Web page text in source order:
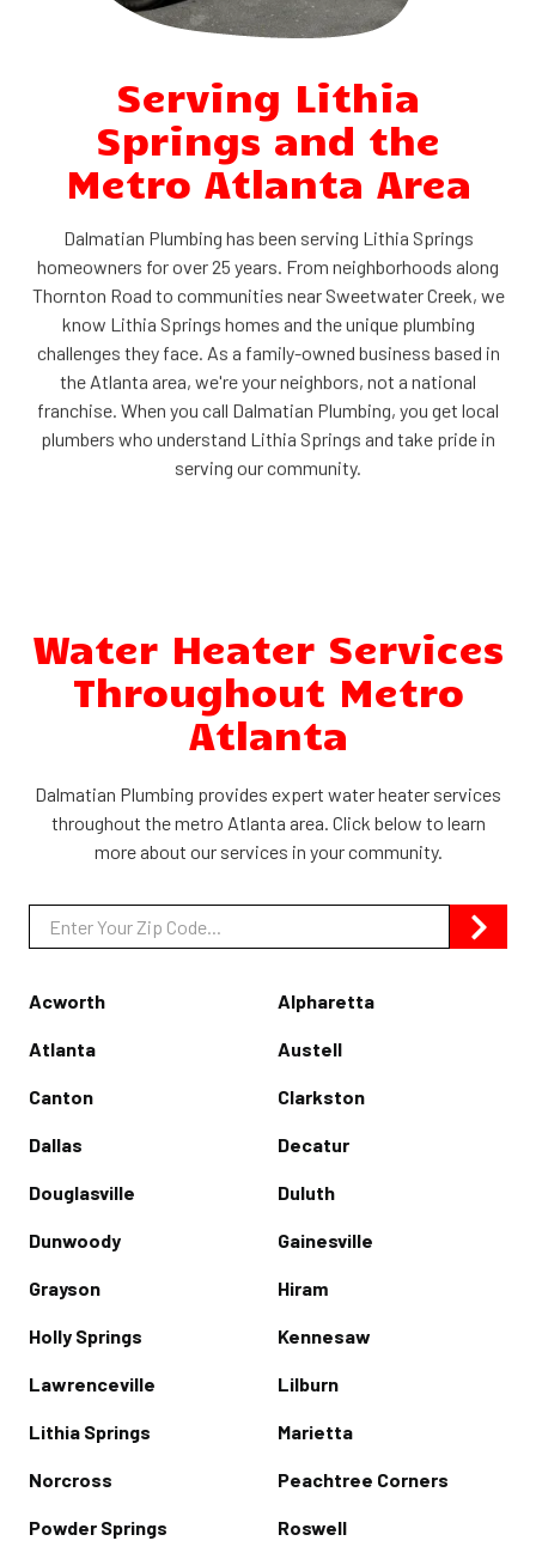
Serving Lithia
Springs and the
Metro Atlanta Area
Dalmatian Plumbing has been serving Lithia Springs
homeowners for over 25 years. From neighborhoods along
Thornton Road to communities near Sweetwater Creek, we
know Lithia Springs homes and the unique plumbing
challenges they face. As a family-owned business based in
the Atlanta area, we're your neighbors, not a national
franchise. When you call Dalmatian Plumbing, you get local
plumbers who understand Lithia Springs and take pride in
serving our community.
Water Heater Services
Throughout Metro
Atlanta
Dalmatian Plumbing provides expert water heater services
throughout the metro Atlanta area. Click below to learn
more about our services in your community.
Zip/Postal
Code
Acworth Alpharetta
Atlanta Austell
Canton Clarkston
Dallas Decatur
Douglasville Duluth
Dunwoody Gainesville
Grayson Hiram
Holly Springs Kennesaw
Lawrenceville Lilburn
Lithia Springs Marietta
Norcross Peachtree Corners
Powder Springs Roswell